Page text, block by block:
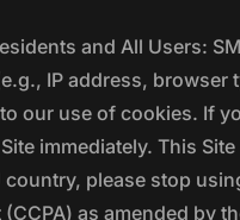
and All Users:
IP address,
our use of cookies. If
immediately. This
country, please stop
as amended by